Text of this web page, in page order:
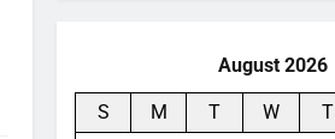
August 2026
S M T W T